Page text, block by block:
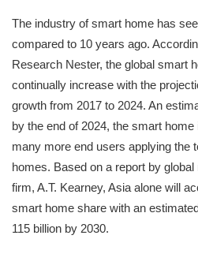
The industry of smart home has
compared to 10 years ago.
Research Nester, the global smart
continually increase with the
growth from 2017 to 2024. An
by the end of 2024, the smart
many more end users applying the
homes. Based on a report by
firm, A.T. Kearney, Asia alone will
smart home share with an
115 billion by 2030.